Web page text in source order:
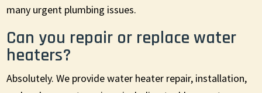
many urgent plumbing issues.
Can you repair or replace water
heaters?
Absolutely. We provide water heater repair, installation,